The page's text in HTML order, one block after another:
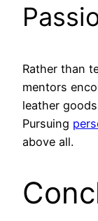
Rather than
mentors
leather
Pursuing
above all.